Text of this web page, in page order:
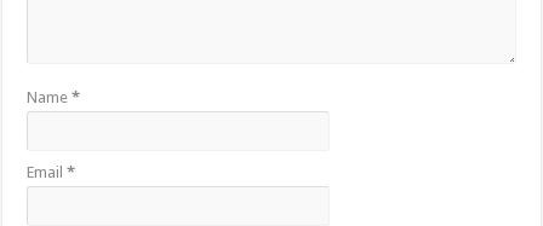
Name*
Email*